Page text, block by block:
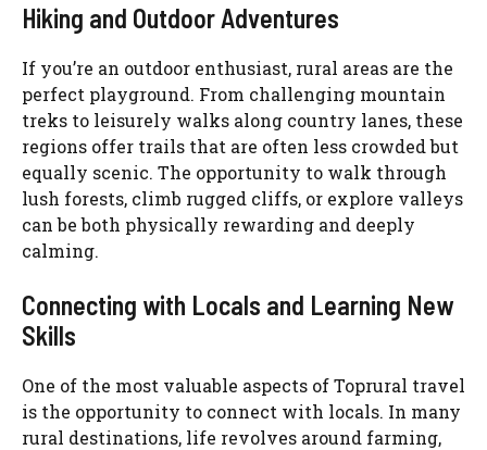
Hiking and Outdoor Adventures
If you’re an outdoor enthusiast, rural areas are the
perfect playground. From challenging mountain
treks to leisurely walks along country lanes, these
regions offer trails that are often less crowded but
equally scenic. The opportunity to walk through
lush forests, climb rugged cliffs, or explore valleys
can be both physically rewarding and deeply
calming.
Connecting with Locals and Learning New
Skills
One of the most valuable aspects of Toprural travel
is the opportunity to connect with locals. In many
rural destinations, life revolves around farming,